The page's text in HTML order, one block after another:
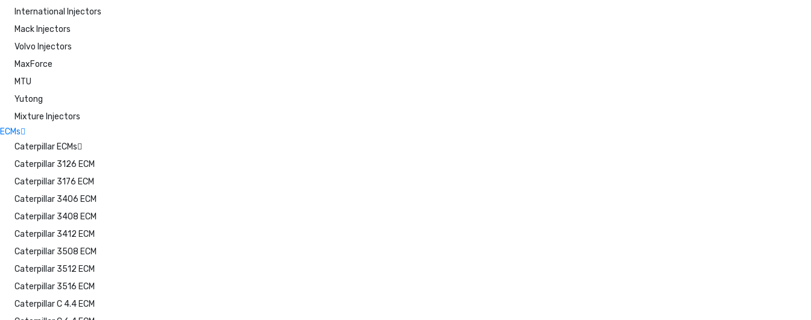
International Injectors
Mack Injectors
Volvo Injectors
MaxForce
MTU
Yutong
Mixture Injectors
ECMs
Caterpillar ECMs
Caterpillar 3126 ECM
Caterpillar 3176 ECM
Caterpillar 3406 ECM
Caterpillar 3408 ECM
Caterpillar 3412 ECM
Caterpillar 3508 ECM
Caterpillar 3512 ECM
Caterpillar 3516 ECM
Caterpillar C 4.4 ECM